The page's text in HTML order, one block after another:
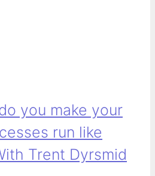
you make your
run like
Trent Dyrsmid